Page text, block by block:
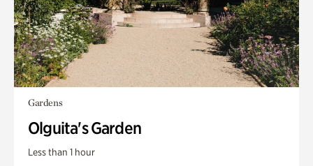
Gardens
Olguita's Garden
Less than 1 hour